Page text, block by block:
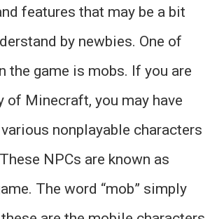
features that may be a bit
by newbies. One of
the game is mobs. If you are
of Minecraft, you may have
nonplayable characters
NPCs are known as
The word “mob” simply